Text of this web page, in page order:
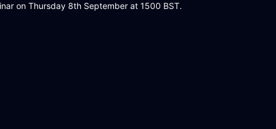
on Thursday 8th September at 1500 BST.